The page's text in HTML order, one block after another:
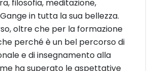
filosofia, meditazione,
in tutta la sua bellezza.
oltre che per la formazione
perché è un bel percorso di
e di insegnamento alla
ha superato le aspettative